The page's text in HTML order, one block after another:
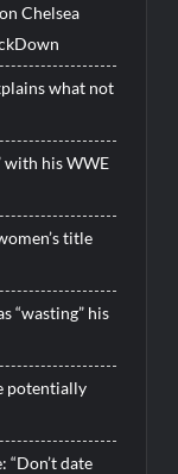
Chelsea
what not
with his WWE
title
“wasting” his
potentially
date